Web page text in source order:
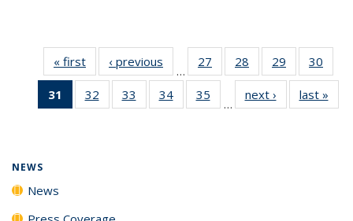
« first News‹ previous
…
27
135
28
135
News
29
135
News
30
135
31
of 135
News
32
135
33
135
34
135
35
135
…
next › Newslast »
NEWS
News